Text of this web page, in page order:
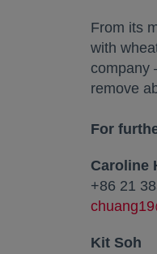
From its
with
company
remove
For
Caroline
+86 21
Kit Soh